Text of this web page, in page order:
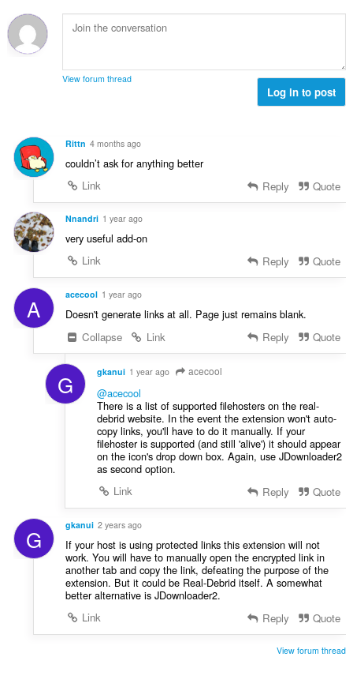
l
è
:
l
u
l
:
e
a
i
u
l
r
:
h
a
h
u
l
g
u
l
è
r
:
View forum thread
Log in to post
Rittn 4 months ago
couldn’t ask for anything better
Link
Reply Quote
Nnandri 1 year ago
very useful add-on
Link
Reply Quote
A acecool 1 year ago
Doesn't generate links at all. Page just remains blank.
Collapse
Link Reply Quote
G gkanui 1 year ago acecool
@acecool
There is a list of supported filehosters on the real-
debrid website. In the event the extension won't auto-
copy links, you'll have to do it manually. If your
filehoster is supported (and still 'alive') it should appear
on the icon's drop down box. Again, use JDownloader2
as second option.
Link
Reply Quote
G gkanui 2 years ago
If your host is using protected links this extension will not
work. You will have to manually open the encrypted link in
another tab and copy the link, defeating the purpose of the
extension. But it could be Real-Debrid itself. A somewhat
better alternative is JDownloader2.
Link
Reply Quote
View forum thread